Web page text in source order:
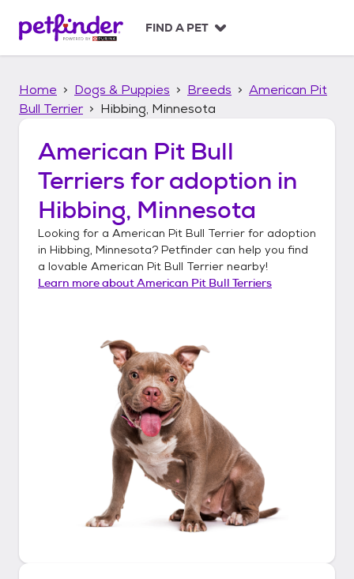
p
FIND A PET
Home Dogs & Puppies Breeds
American Pit
Bull Terrier
Hibbing, Minnesota
American Pit Bull
Terriers for adoption in
Hibbing, Minnesota
Looking for a American Pit Bull Terrier for adoption
in Hibbing, Minnesota? Petfinder can help you find
a lovable American Pit Bull Terrier nearby!
Learn more aboutAmerican Pit Bull Terriers